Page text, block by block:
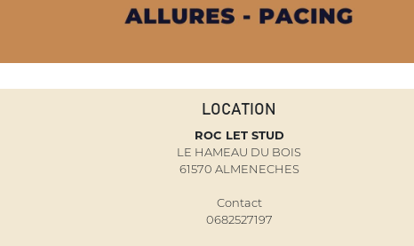
LOCATION
ROC LET STUD
LE HAMEAU DU BOIS
61570 ALMENECHES
Contact
0682527197